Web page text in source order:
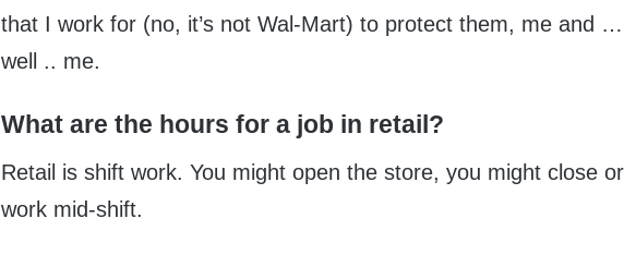
that I work for (no, it’s not Wal-Mart) to protect them, me and …
well .. me.
What are the hours for a job in retail?
Retail is shift work. You might open the store, you might close or
work mid-shift.